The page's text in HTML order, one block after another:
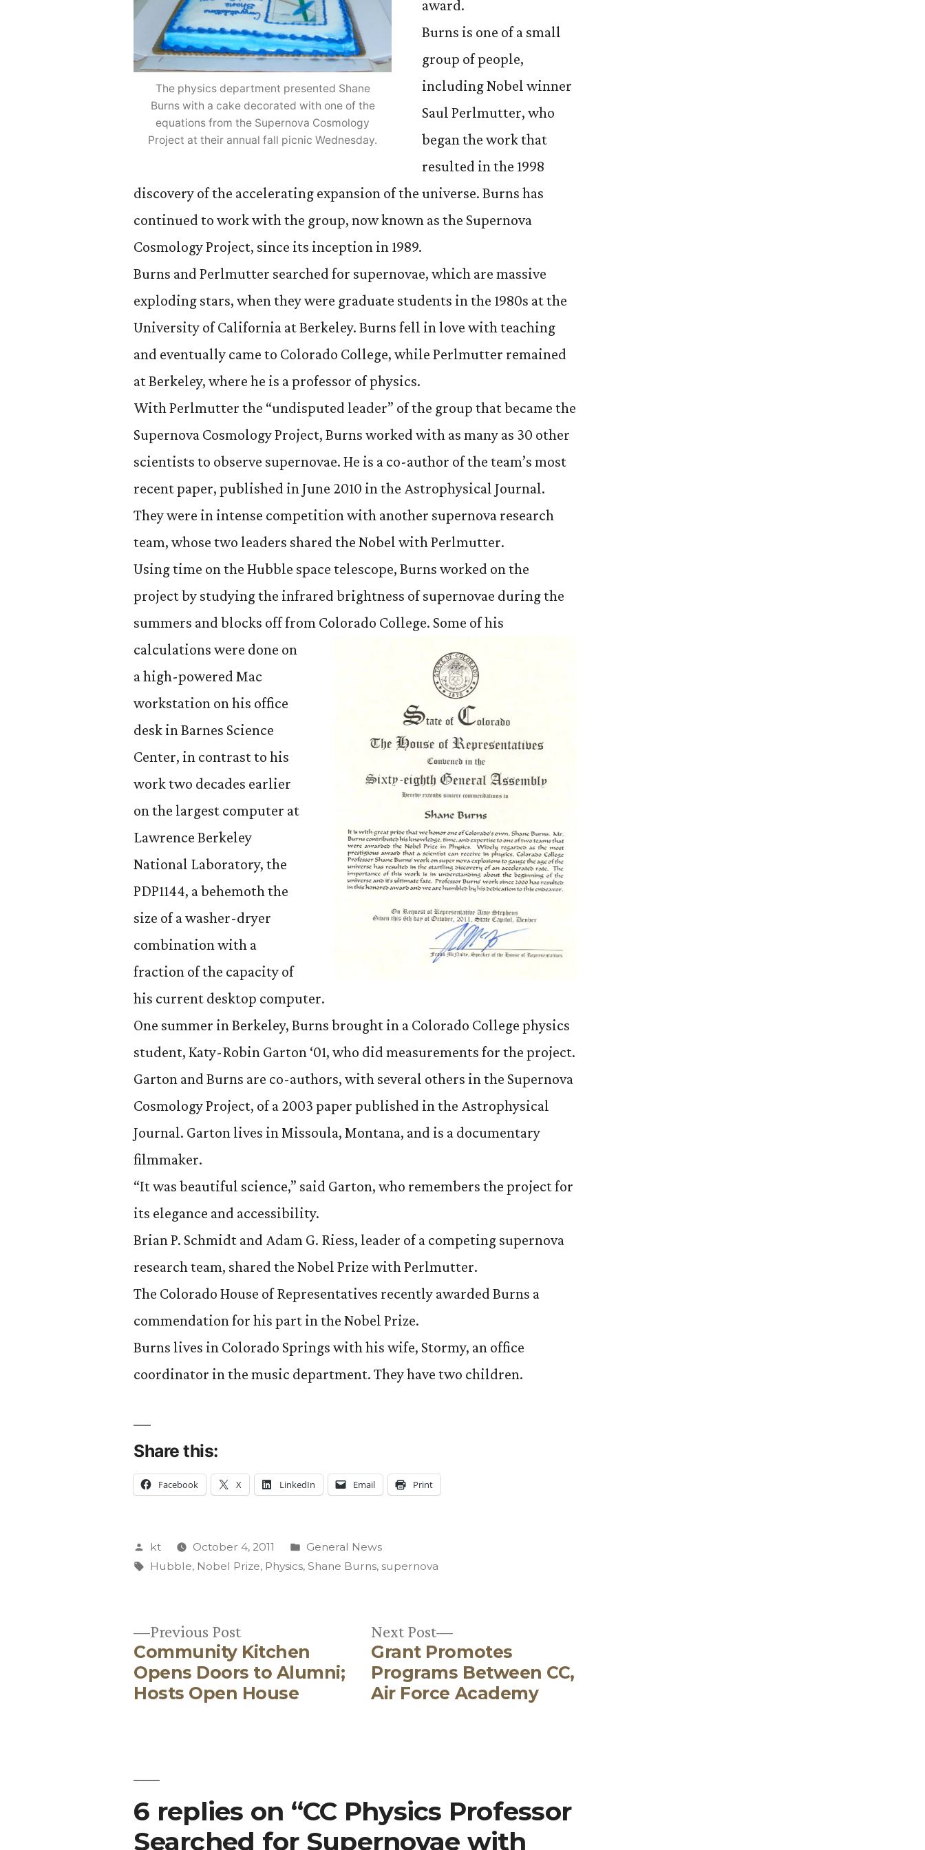
The physics department presented Shane
Burns with a cake decorated with one of the
equations from the Supernova Cosmology
Project at their annual fall picnic Wednesday.
award.
Burns is one of a small
group of people,
including Nobel winner
Saul Perlmutter, who
began the work that
resulted in the 1998
discovery of the accelerating expansion of the universe. Burns has
continued to work with the group, now known as the Supernova
Cosmology Project, since its inception in 1989.
Burns and Perlmutter searched for supernovae, which are massive
exploding stars, when they were graduate students in the 1980s at the
University of California at Berkeley. Burns fell in love with teaching
and eventually came to Colorado College, while Perlmutter remained
at Berkeley, where he is a professor of physics.
With Perlmutter the “undisputed leader” of the group that became the
Supernova Cosmology Project, Burns worked with as many as 30 other
scientists to observe supernovae. He is a co-author of the team’s most
recent paper, published in June 2010 in the Astrophysical Journal.
They were in intense competition with another supernova research
team, whose two leaders shared the Nobel with Perlmutter.
Using time on the Hubble space telescope, Burns worked on the
project by studying the infrared brightness of supernovae during the
summers and blocks off from Colorado College. Some of his
calculations were done on
a high-powered Mac
workstation on his office
desk in Barnes Science
Center, in contrast to his
work two decades earlier
on the largest computer at
Lawrence Berkeley
National Laboratory, the
PDP1144, a behemoth the
size of a washer-dryer
combination with a
fraction of the capacity of
his current desktop computer.
One summer in Berkeley, Burns brought in a Colorado College physics
student, Katy-Robin Garton ‘01, who did measurements for the project.
Garton and Burns are co-authors, with several others in the Supernova
Cosmology Project, of a 2003 paper published in the Astrophysical
Journal. Garton lives in Missoula, Montana, and is a documentary
filmmaker.
“It was beautiful science,” said Garton, who remembers the project for
its elegance and accessibility.
Brian P. Schmidt and Adam G. Riess, leader of a competing supernova
research team, shared the Nobel Prize with Perlmutter.
The Colorado House of Representatives recently awarded Burns a
commendation for his part in the Nobel Prize.
Burns lives in Colorado Springs with his wife, Stormy, an office
coordinator in the music department. They have two children.
Share this:
Facebook X LinkedIn Email Print
Posted
by
kt October 4, 2011
Posted
in
General News
Tags:
Hubble, Nobel Prize, Physics,Shane Burns, supernova
navigation
Previous PostPrevious
post:
Community Kitchen
Opens Doors to Alumni;
Hosts Open House
Next Post
Next
post:
Grant Promotes
Programs Between CC,
Air Force Academy
6 replies on “CC Physics Professor
Searched for Supernovae with